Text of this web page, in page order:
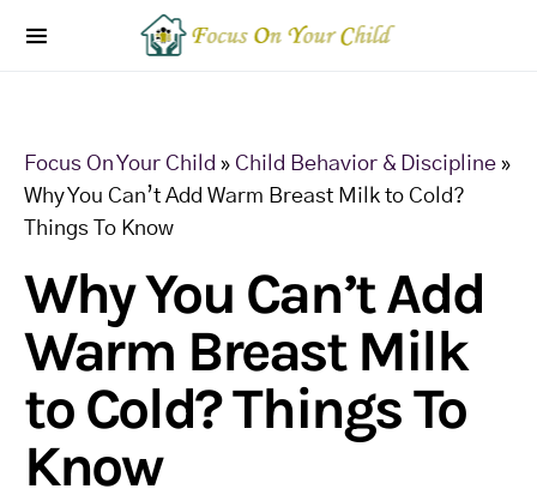
Focus On Your Child » Child Behavior & Discipline »
Why You Can’t Add Warm Breast Milk to Cold?
Things To Know
Why You Can’t Add
Warm Breast Milk
to Cold? Things To
Know